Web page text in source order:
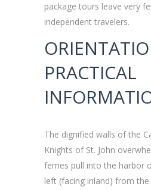
package tours leave very
independent travelers.
PRACTICAL
The dignified walls of the
Knights of St. John
femes pull into the harbor
left (facing inland) from